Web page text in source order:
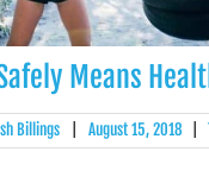
Means
Billings August 15, 2018